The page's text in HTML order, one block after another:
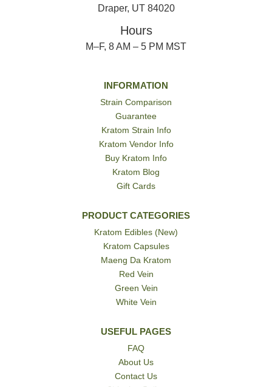
Draper, UT 84020
Hours
M–F, 8 AM – 5 PM MST
INFORMATION
Strain Comparison
Guarantee
Kratom Strain Info
Kratom Vendor Info
Buy Kratom Info
Kratom Blog
Gift Cards
PRODUCT CATEGORIES
Kratom Edibles (New)
Kratom Capsules
Maeng Da Kratom
Red Vein
Green Vein
White Vein
USEFUL PAGES
FAQ
About Us
Contact Us